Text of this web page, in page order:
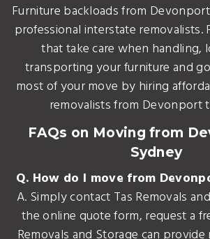
Furniture backloads from
professional interstate removalists.
that take care when handling,
transporting your furniture and
most of your move by hiring
removalists from Devonport
FAQs on Moving from
Sydney
Q. How do I move from
A. Simply contact Tas Removals
the online quote form, request a
Removals and Storage can